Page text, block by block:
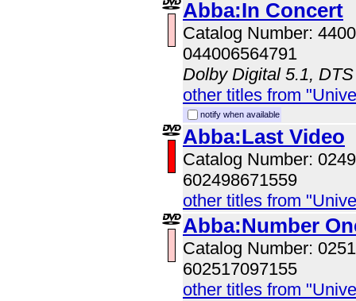
Abba:In Concert
Catalog Number:
044006564791
Dolby Digital 5.1,
other titles from
notify when available
Abba:Last Video
Catalog Number:
602498671559
other titles from
Abba:Number
Catalog Number:
602517097155
other titles from